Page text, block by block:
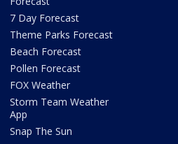
7 Day Forecast
Theme Parks Forecast
Beach Forecast
Pollen Forecast
FOX Weather
Storm Team Weather
App
Snap The Sun